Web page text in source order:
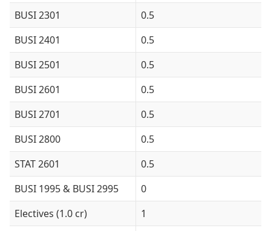
BUSI 2301
0.5
BUSI 2401
0.5
BUSI 2501
0.5
BUSI 2601
0.5
BUSI 2701
0.5
BUSI 2800
0.5
STAT 2601
0.5
BUSI 1995 & BUSI 2995
0
Electives (1.0 cr)
1